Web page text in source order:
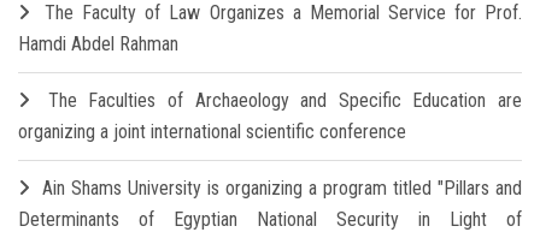
The Faculty of Law Organizes a Memorial Service for Prof.
Hamdi Abdel Rahman
The Faculties of Archaeology and Specific Education are
organizing a joint international scientific conference
Ain Shams University is organizing a program titled "Pillars and
Determinants of Egyptian National Security in Light of